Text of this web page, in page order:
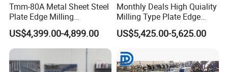
Tmm-80A Metal Sheet Steel
Plate Edge Milling
Chamfering Beveling
Machine
US$4,399.00-4,899.00
Monthly Deals High Quiality
Milling Type Plate Edge
Grooving Machine
US$5,425.00-5,625.00